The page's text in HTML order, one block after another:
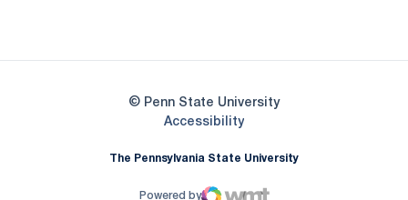
© Penn State University
AccessibilityOpens in a new window
The Pennsylvania State University
Powered by